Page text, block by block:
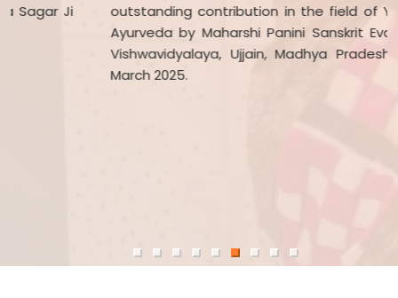
outstanding contribution in the field of Yoga and
Ayurveda by Maharshi Panini Sanskrit Evam Vedic
Vishwavidyalaya, Ujjain, Madhya Pradesh on 31st